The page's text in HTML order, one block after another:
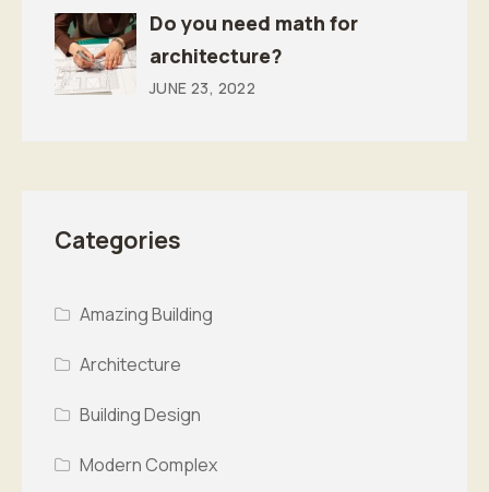
Do you need math for
architecture?
JUNE 23, 2022
Categories
Amazing Building
Architecture
Building Design
Modern Complex